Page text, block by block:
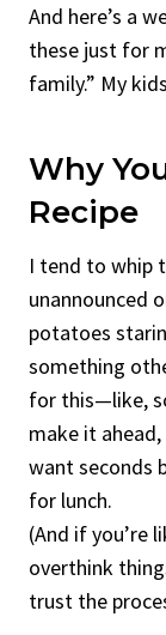
And here’s a
these just for
family.” My
Why
Recipe
I tend to whip
unannounced
potatoes
something
for this—like,
make it
want seconds
for lunch.
(And if you’re
overthink
trust the